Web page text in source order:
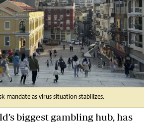
mandate as virus situation stabilizes.
biggest gambling hub, has